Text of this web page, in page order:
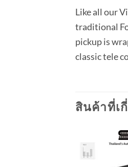
Like all our
traditional
pickup is
classic tele
สินค้าที่เ